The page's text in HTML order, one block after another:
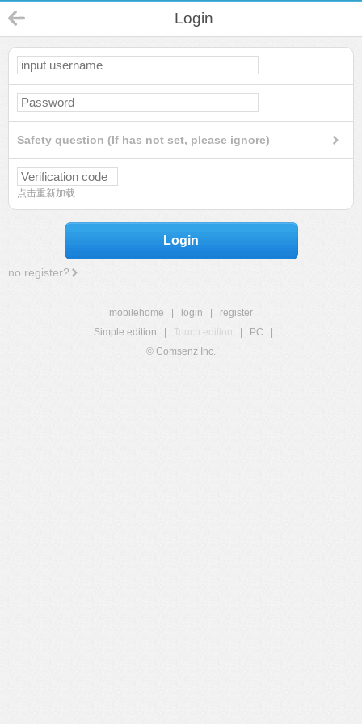
Login
Safety question (If has not set, please ignore)
点击重新加载
Login
no register?
mobilehome login
register
Simple edition
Touch edition PC
© Comsenz Inc.